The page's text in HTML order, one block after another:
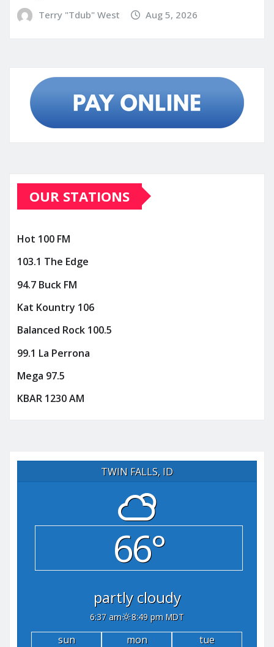
Terry "Tdub" West Aug 5, 2026
OUR STATIONS
Hot 100 FM
103.1 The Edge
94.7 Buck FM
Kat Kountry 106
Balanced Rock 100.5
99.1 La Perrona
Mega 97.5
KBAR 1230 AM
TWIN FALLS, ID
66°
partly cloudy
6:37 am 8:49 pm MDT
sun mon tue